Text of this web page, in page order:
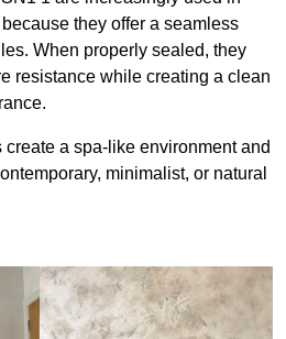
they offer a seamless
When properly sealed, they
resistance while creating a clean
a spa-like environment and
minimalist, or natural